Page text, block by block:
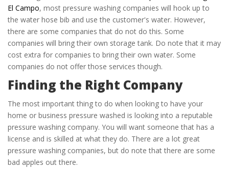
El Campo, most pressure washing companies will hook up to
the water hose bib and use the customer's water. However,
there are some companies that do not do this. Some
companies will bring their own storage tank. Do note that it may
cost extra for companies to bring their own water. Some
companies do not offer those services though.
Finding the Right Company
The most important thing to do when looking to have your
home or business pressure washed is looking into a reputable
pressure washing company. You will want someone that has a
license and is skilled at what they do. There are a lot great
pressure washing companies, but do note that there are some
bad apples out there.